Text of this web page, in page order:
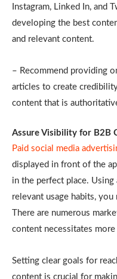
Instagram, Linked In,
developing the best
and relevant content.
– Recommend providing
articles to create
content that is
Assure Visibility for B2B
Paid social media
displayed in front of the
in the perfect place. Using
relevant usage habits,
There are numerous
content necessitates
Setting clear goals for
content is crucial for